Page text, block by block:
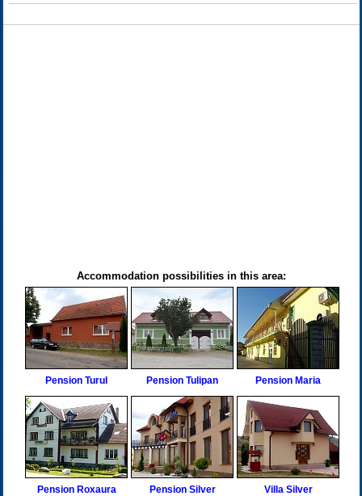
Accommodation possibilities in this area:
Pension Turul Pension Tulipan Pension Maria
Pension Roxaura Pension Silver Villa Silver